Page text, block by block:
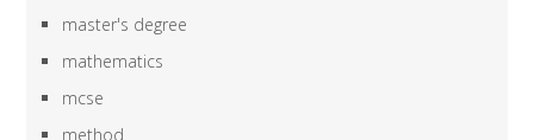
master's degree
mathematics
mcse
method